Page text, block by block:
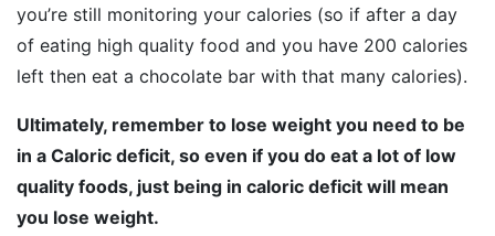
you’re still monitoring your calories (so if after a day
of eating high quality food and you have 200 calories
left then eat a chocolate bar with that many calories).
Ultimately, remember to lose weight you need to be
in a Caloric deficit, so even if you do eat a lot of low
quality foods, just being in caloric deficit will mean
you lose weight.